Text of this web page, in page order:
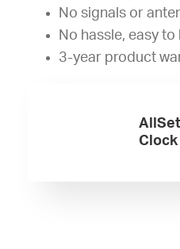
No signals or
No hassle, easy
3-year product